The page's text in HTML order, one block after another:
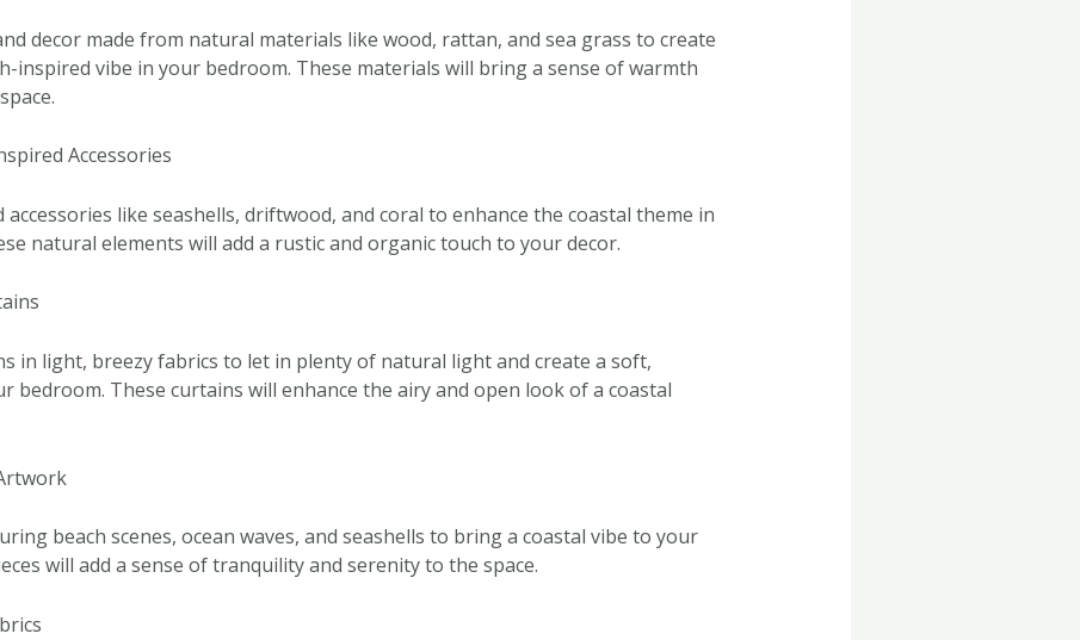
decor made from natural materials like wood, rattan, and sea grass to create
inspired vibe in your bedroom. These materials will bring a sense of warmth
Accessories
accessories like seashells, driftwood, and coral to enhance the coastal theme in
natural elements will add a rustic and organic touch to your decor.
in light, breezy fabrics to let in plenty of natural light and create a soft,
bedroom. These curtains will enhance the airy and open look of a coastal
beach scenes, ocean waves, and seashells to bring a coastal vibe to your
will add a sense of tranquility and serenity to the space.